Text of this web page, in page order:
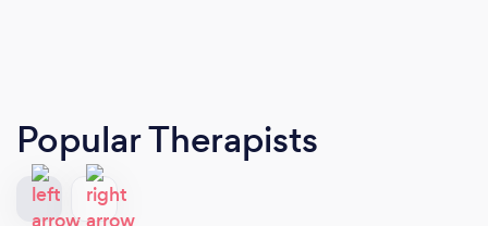
Popular Therapists